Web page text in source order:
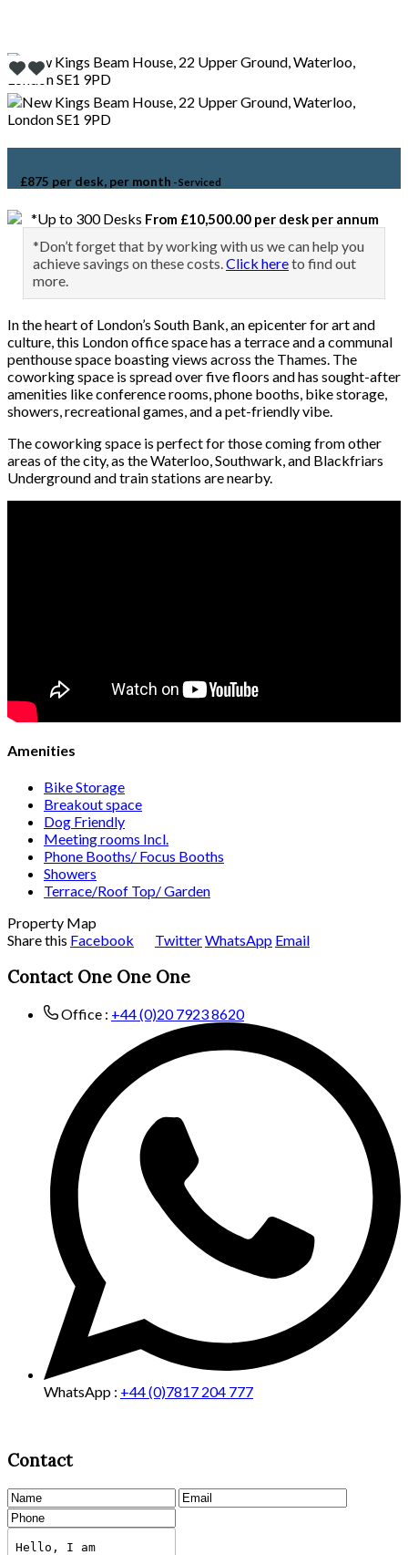
£875 per desk, per month - Serviced
*Up to 300 Desks From £10,500.00 per desk per annum
*Don’t forget that by working with us we can help you
achieve savings on these costs.Click hereto find out
more.
In the heart of London’s South Bank, an epicenter for art and
culture, this London office space has a terrace and a communal
penthouse space boasting views across the Thames. The
coworking space is spread over five floors and has sought-after
amenities like conference rooms, phone booths, bike storage,
showers, recreational games, and a pet-friendly vibe.
The coworking space is perfect for those coming from other
areas of the city, as the Waterloo, Southwark, and Blackfriars
Underground and train stations are nearby.
Amenities
Bike Storage
Breakout space
Dog Friendly
Meeting rooms Incl.
Phone Booths/ Focus Booths
Showers
Terrace/Roof Top/ Garden
Property Map
Share this Facebook TwitterWhatsApp Email
Contact One One One
Office : +44 (0)20 7923 8620
WhatsApp : +44 (0)7817 204 777
Contact